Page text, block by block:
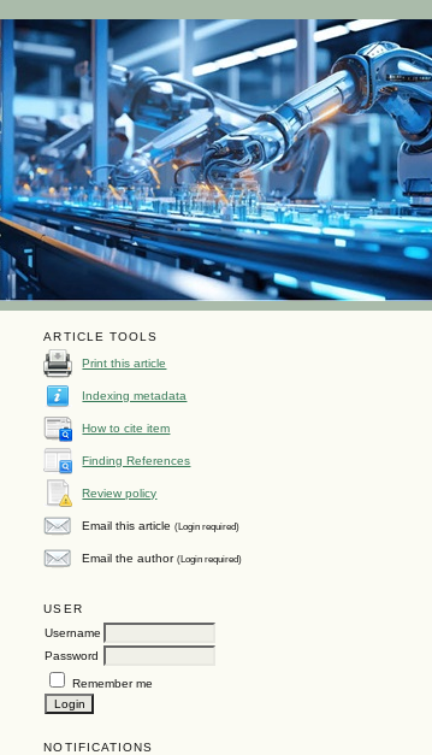
ARTICLE TOOLS
Print this article
Indexing metadata
How to cite item
Finding References
Review policy
Email this article(Login required)
Email the author(Login required)
USER
Username
Password
Remember me
NOTIFICATIONS